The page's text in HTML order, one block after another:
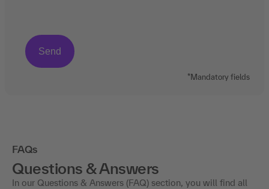
*Mandatory fields
FAQs
Questions & Answers
In our Questions & Answers (FAQ) section, you will find all